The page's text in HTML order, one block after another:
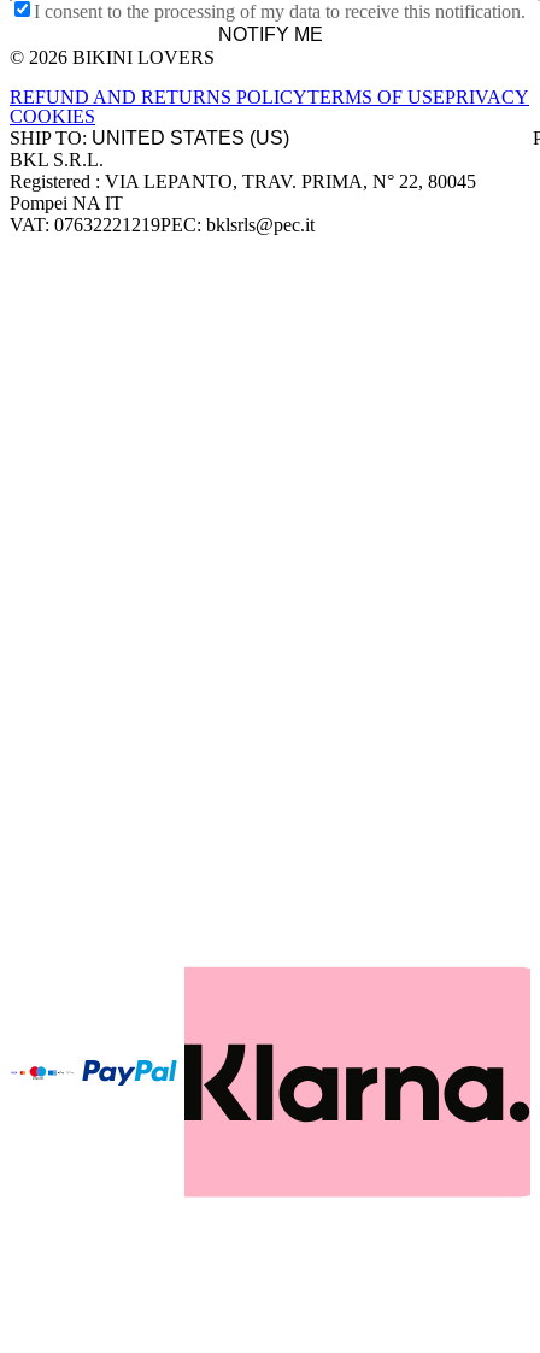
I consent to the processing of my data to receive this notification.
NOTIFY ME
Site footer
© 2026 BIKINI LOVERS
REFUND AND RETURNS POLICYTERMS OF USEPRIVACY
COOKIES
SHIP TO:
Company information
BKL S.R.L.
Registered : VIA LEPANTO, TRAV. PRIMA, N° 22, 80045
Pompei NA IT
VAT: 07632221219PEC: bklsrls@pec.it